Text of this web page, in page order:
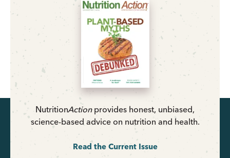
NutritionActionprovides honest, unbiased,
science-based advice on nutrition and health.
Read the Current Issue